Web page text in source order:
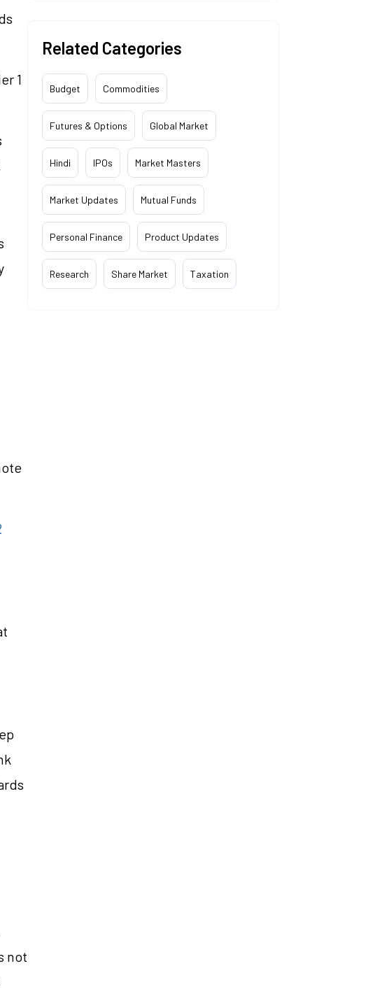
1
not
Related Categories
Budget Commodities
Futures & Options Global Market
Hindi IPOs Market Masters
Market Updates Mutual Funds
Personal Finance Product Updates
Research Share Market Taxation